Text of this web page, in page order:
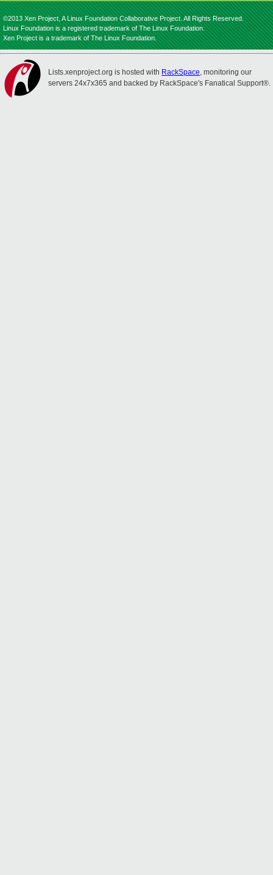
©2013 Xen Project, A Linux Foundation Collaborative Project. All Rights Reserved.
Linux Foundation is a registered trademark of The Linux Foundation.
Xen Project is a trademark of The Linux Foundation.
Lists.xenproject.org is hosted with RackSpace, monitoring our
servers 24x7x365 and backed by RackSpace's Fanatical Support®.